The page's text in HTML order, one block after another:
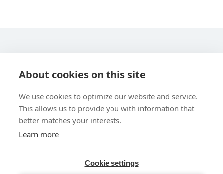
About cookies on this site
We use cookies to optimize our website and service.
This allows us to provide you with information that
better matches your interests.
Learn more
Cookie settings